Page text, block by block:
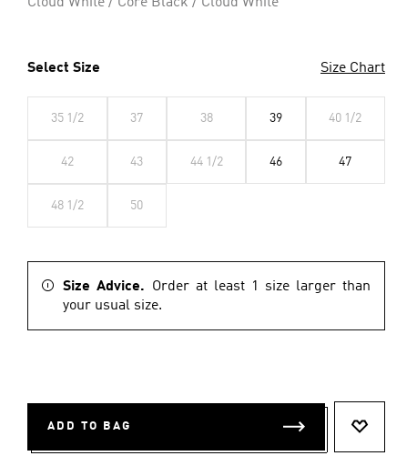
Select Size Size Chart
35 1/2 37 38 39 40 1/2
42 43 44 1/2 46 47
48 1/2 50
Size Advice. Order at least 1 size larger than
your usual size.
ADD TO BAG